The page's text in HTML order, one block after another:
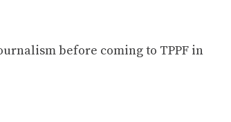
before coming to TPPF in